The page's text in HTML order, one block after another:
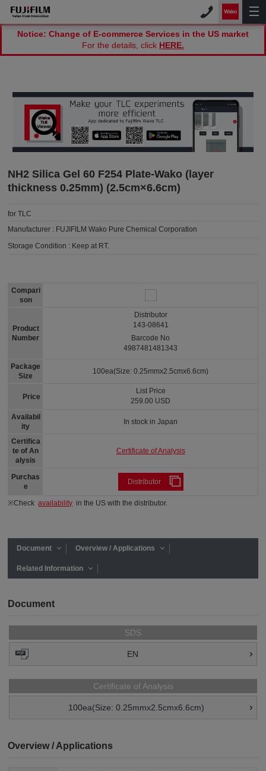
Notice: Change of E-commerce Services in the US market
For the details, click HERE.
NH2 Silica Gel 60 F254 Plate-Wako (layer
thickness 0.25mm) (2.5cm×6.6cm)
for TLC
Manufacturer : FUJIFILM Wako Pure Chemical Corporation
Storage Condition : Keep at RT.
Compari
son
Product
Number
Package
Size
Price
Availabil
ity
Certifica
te of An
alysis
Purchas
e
Distributor
143-08641
Barcode No
4987481481343
100ea(Size: 0.25mmx2.5cmx6.6cm)
List Price
259.00 USD
In stock in Japan
Certificate of Analysis
Distributor
※Checkavailability in the US with the distributor.
Document Overview / Applications
Related Information
Document
SDS
EN
Certificate of Analysis
100ea(Size: 0.25mmx2.5cmx6.6cm)
Overview / Applications